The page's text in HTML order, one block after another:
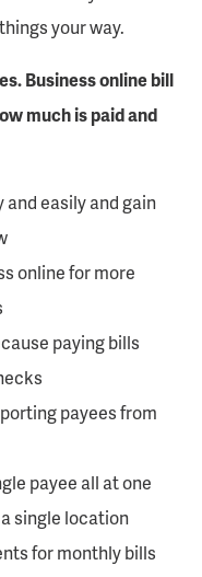
your way.
Business online bill
much is paid and
easily and gain
online for more
paying bills
payees from
payee all at one
single location
for monthly bills